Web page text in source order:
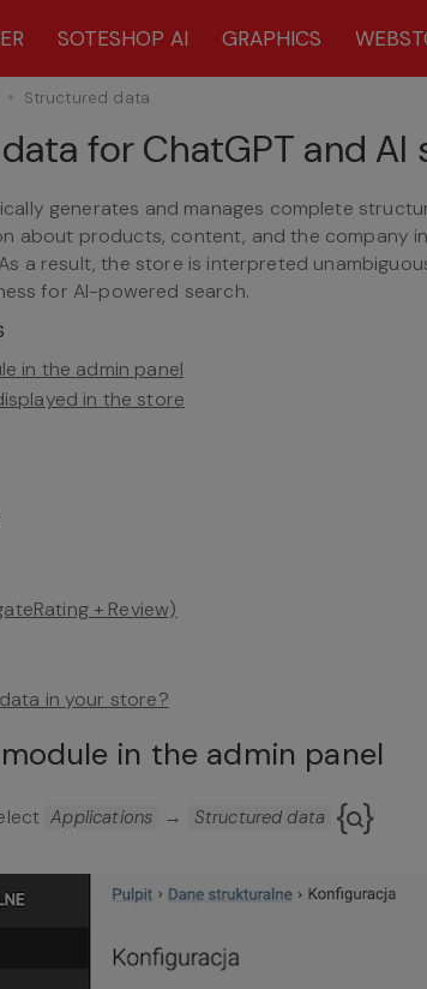
SOTESHOP AI GRAPHICS
Structured data
for ChatGPT and AI
generates and manages complete
about products, content, and the company
a result, the store is interpreted
for AI-powered search.
in the admin panel
in the store
+ Review)
in your store?
in the admin panel
Applications → Structured data